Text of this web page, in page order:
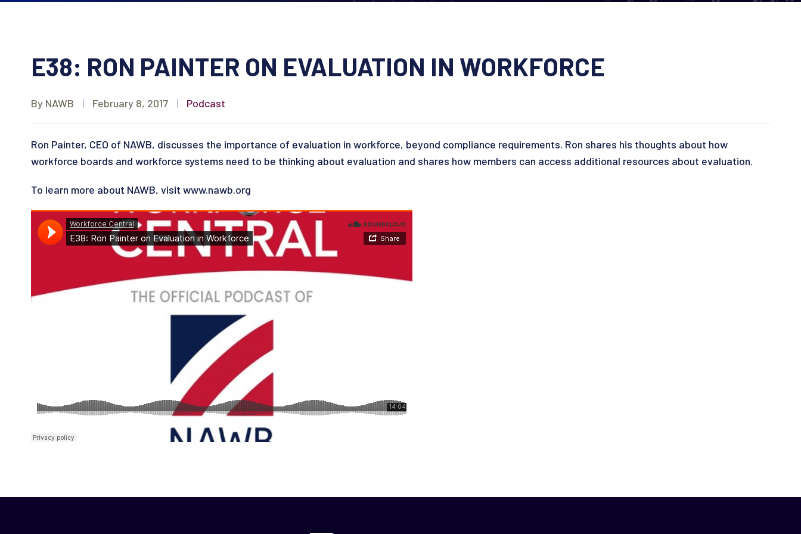
E38: RON PAINTER ON EVALUATION IN WORKFORCE
By NAWB | February 8, 2017 | Podcast
Ron Painter, CEO of NAWB, discusses the importance of evaluation in workforce, beyond compliance requirements. Ron shares his thoughts about how
workforce boards and workforce systems need to be thinking about evaluation and shares how members can access additional resources about evaluation.
To learn more about NAWB, visit www.nawb.org